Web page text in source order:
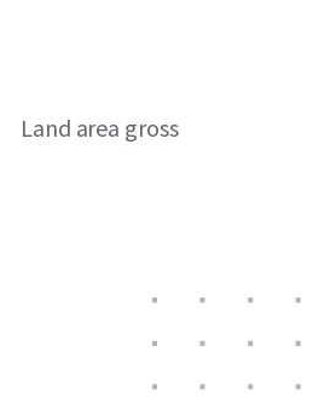
Land area gross